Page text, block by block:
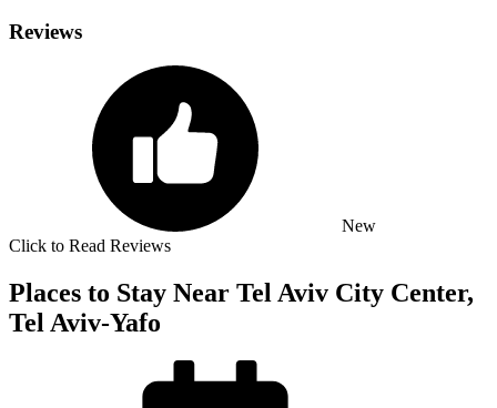
Reviews
New
Click to Read Reviews
Places to Stay Near Tel Aviv City Center,
Tel Aviv-Yafo